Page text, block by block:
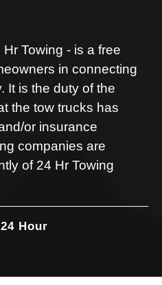
Towing - is a free
in connecting
It is the duty of the
the tow trucks has
or insurance
companies are
of 24 Hr Towing
Hour